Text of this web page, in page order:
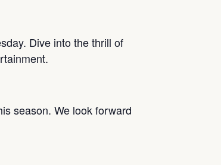
Dive into the thrill of
season. We look forward